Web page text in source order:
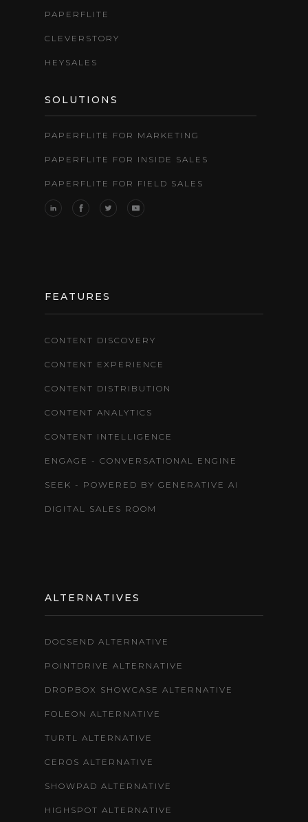
PAPERFLITE
CLEVERSTORY
HEYSALES
SOLUTIONS
PAPERFLITE FOR MARKETING
PAPERFLITE FOR INSIDE SALES
PAPERFLITE FOR FIELD SALES
FEATURES
CONTENT DISCOVERY
CONTENT EXPERIENCE
CONTENT DISTRIBUTION
CONTENT ANALYTICS
CONTENT INTELLIGENCE
ENGAGE - CONVERSATIONAL ENGINE
SEEK - POWERED BY GENERATIVE AI
DIGITAL SALES ROOM
ALTERNATIVES
DOCSEND ALTERNATIVE
POINTDRIVE ALTERNATIVE
DROPBOX SHOWCASE ALTERNATIVE
FOLEON ALTERNATIVE
TURTL ALTERNATIVE
CEROS ALTERNATIVE
SHOWPAD ALTERNATIVE
HIGHSPOT ALTERNATIVE